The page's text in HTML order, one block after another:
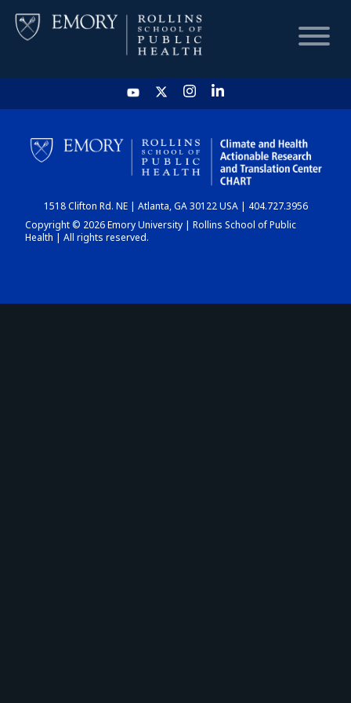
HOME
CHART
DASHBOARD
1518 Clifton Rd. NE | Atlanta, GA 30122 USA | 404.727.3956
Copyright © 2026 Emory University | Rollins School of Public
Health | All rights reserved.